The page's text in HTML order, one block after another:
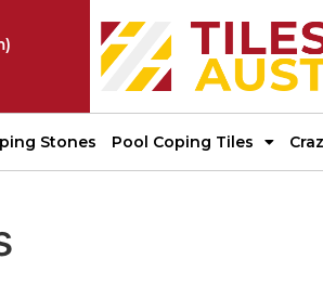
Stones Pool Coping Tiles